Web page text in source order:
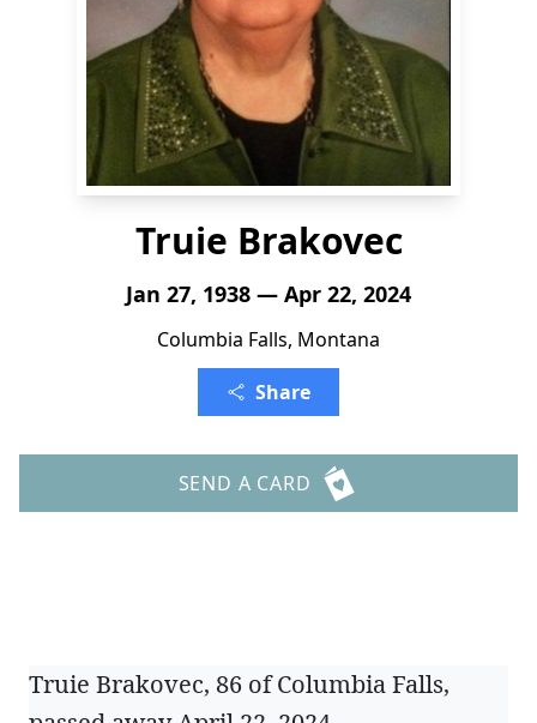
Truie Brakovec
Jan 27, 1938 — Apr 22, 2024
Columbia Falls, Montana
Share
SEND A CARD
Truie Brakovec, 86 of Columbia Falls,